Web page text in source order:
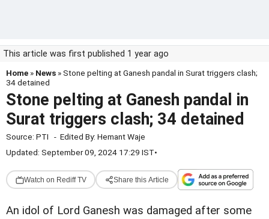
This article was first published 1 year ago
Home » News » Stone pelting at Ganesh pandal in Surat triggers clash;
34 detained
Stone pelting at Ganesh pandal in
Surat triggers clash; 34 detained
Source: PTI - Edited By: Hemant Waje
Updated: September 09, 2024 17:29 IST•
Watch on Rediff TV Share this Article
An idol of Lord Ganesh was damaged after some